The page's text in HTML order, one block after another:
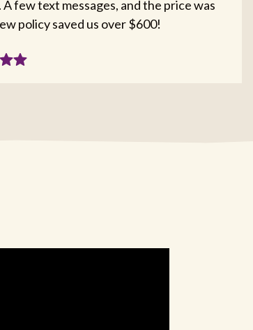
A few text messages, and the price was
policy saved us over $600!